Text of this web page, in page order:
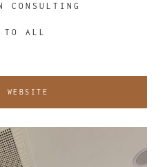
CONSULTING
ALL